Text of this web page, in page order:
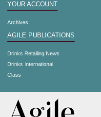
YOUR ACCOUNT
Archives
AGILE PUBLICATIONS
Drinks Retailing News
Drinks International
Class